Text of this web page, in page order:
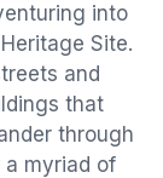
into
Site.
and
that
through
myriad of